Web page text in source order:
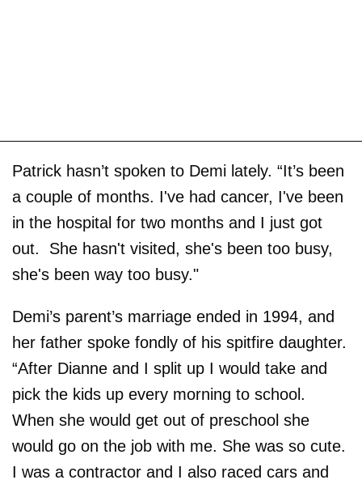
Patrick hasn’t spoken to Demi lately. “It’s been
a couple of months. I've had cancer, I've been
in the hospital for two months and I just got
out. She hasn't visited, she's been too busy,
she's been way too busy."
Demi’s parent’s marriage ended in 1994, and
her father spoke fondly of his spitfire daughter.
“After Dianne and I split up I would take and
pick the kids up every morning to school.
When she would get out of preschool she
would go on the job with me. She was so cute.
I was a contractor and I also raced cars and